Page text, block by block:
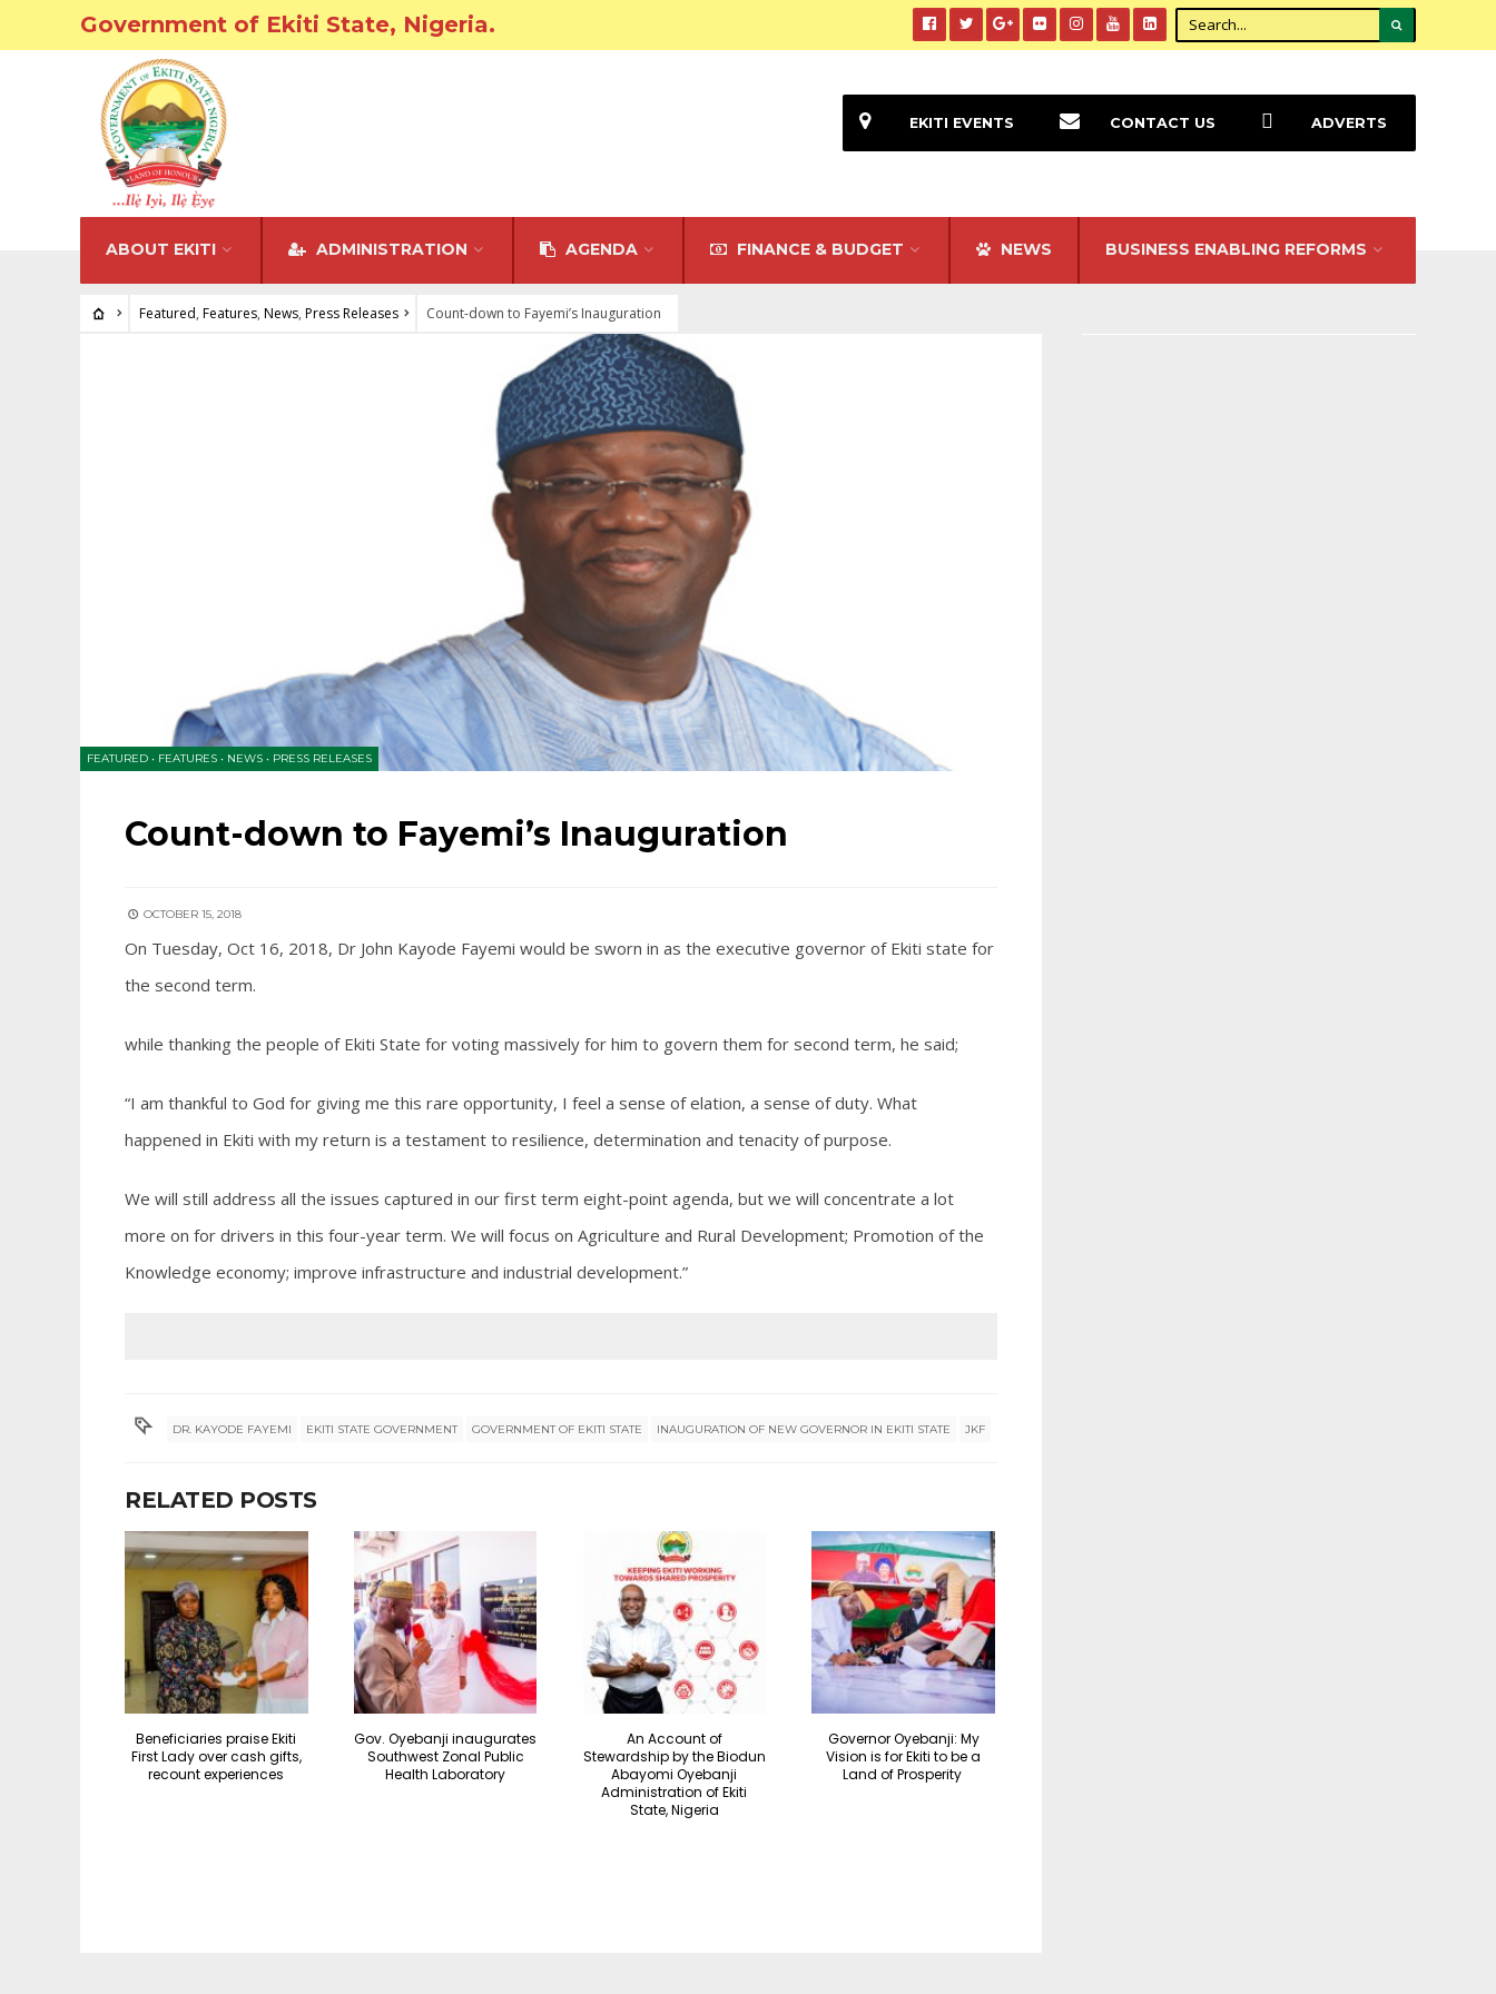
Government of Ekiti State, Nigeria.
ABOUT EKITI ADMINISTRATION AGENDA FINANCE & BUDGET NEWS BUSINESS ENABLING REFORMS
EKITI EVENTS CONTACT US ADVERTS
Featured, Features, News, Press Releases Count-down to Fayemi’s Inauguration
FEATURED • FEATURES • NEWS • PRESS RELEASES
Count-down to Fayemi’s Inauguration
OCTOBER 15, 2018
On Tuesday, Oct 16, 2018, Dr John Kayode Fayemi would be sworn in as the executive governor of Ekiti state for
the second term.
while thanking the people of Ekiti State for voting massively for him to govern them for second term, he said;
“I am thankful to God for giving me this rare opportunity, I feel a sense of elation, a sense of duty. What
happened in Ekiti with my return is a testament to resilience, determination and tenacity of purpose.
We will still address all the issues captured in our first term eight-point agenda, but we will concentrate a lot
more on for drivers in this four-year term. We will focus on Agriculture and Rural Development; Promotion of the
Knowledge economy; improve infrastructure and industrial development.”
DR. KAYODE FAYEMI EKITI STATE GOVERNMENT GOVERNMENT OF EKITI STATE INAUGURATION OF NEW GOVERNOR IN EKITI STATE JKF
RELATED POSTS
Beneficiaries praise Ekiti
First Lady over cash gifts,
recount experiences
Gov. Oyebanji inaugurates
Southwest Zonal Public
Health Laboratory
An Account of
Stewardship by the Biodun
Abayomi Oyebanji
Administration of Ekiti
State, Nigeria
Governor Oyebanji: My
Vision is for Ekiti to be a
Land of Prosperity